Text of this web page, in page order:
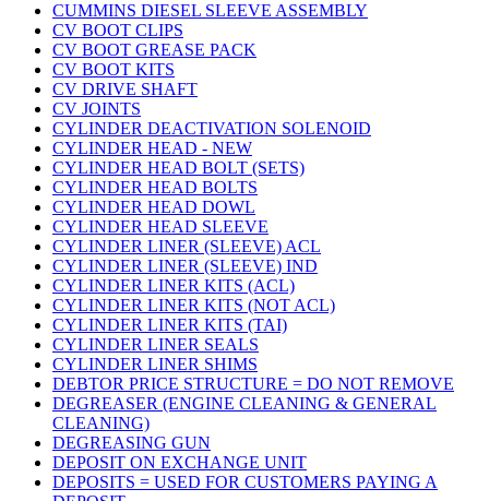
CUMMINS DIESEL SLEEVE ASSEMBLY
CV BOOT CLIPS
CV BOOT GREASE PACK
CV BOOT KITS
CV DRIVE SHAFT
CV JOINTS
CYLINDER DEACTIVATION SOLENOID
CYLINDER HEAD - NEW
CYLINDER HEAD BOLT (SETS)
CYLINDER HEAD BOLTS
CYLINDER HEAD DOWL
CYLINDER HEAD SLEEVE
CYLINDER LINER (SLEEVE) ACL
CYLINDER LINER (SLEEVE) IND
CYLINDER LINER KITS (ACL)
CYLINDER LINER KITS (NOT ACL)
CYLINDER LINER KITS (TAI)
CYLINDER LINER SEALS
CYLINDER LINER SHIMS
DEBTOR PRICE STRUCTURE = DO NOT REMOVE
DEGREASER (ENGINE CLEANING & GENERAL
CLEANING)
DEGREASING GUN
DEPOSIT ON EXCHANGE UNIT
DEPOSITS = USED FOR CUSTOMERS PAYING A